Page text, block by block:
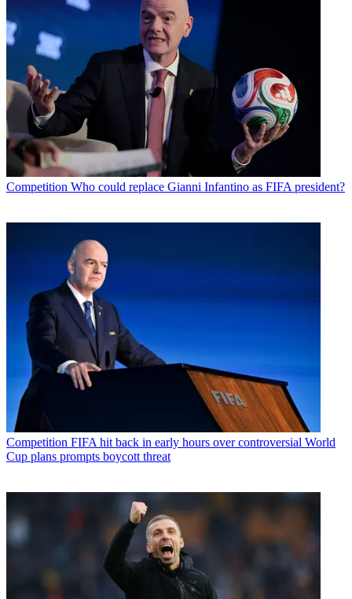
Competition Who could replace Gianni Infantino as FIFA president?
Competition FIFA hit back in early hours over controversial World
Cup plans prompts boycott threat